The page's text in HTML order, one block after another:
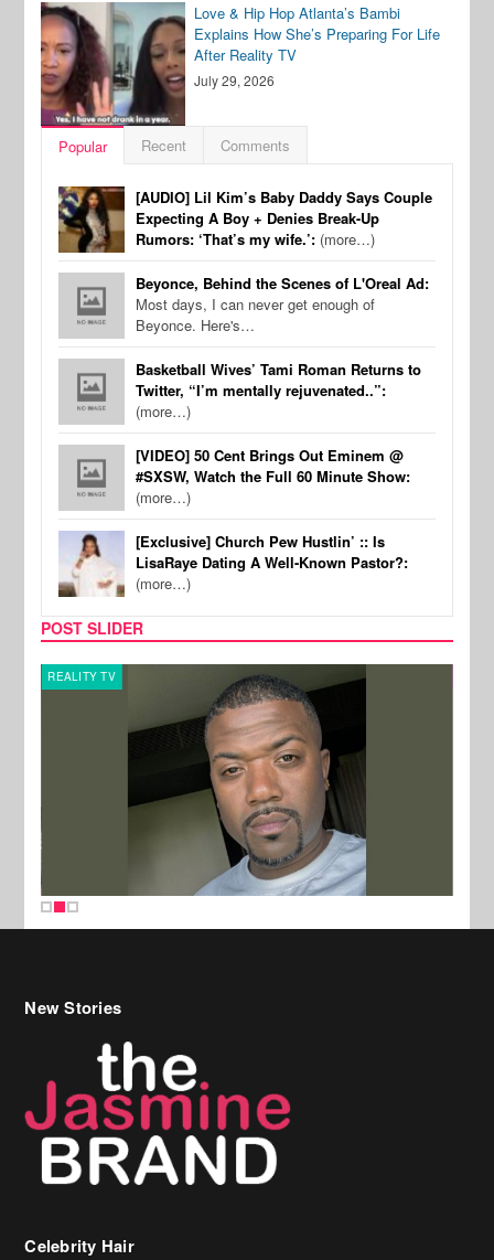
Love & Hip Hop Atlanta’s Bambi
Explains How She’s Preparing For Life
After Reality TV
July 29, 2026
Popular Recent Comments
[AUDIO] Lil Kim’s Baby Daddy Says Couple
Expecting A Boy + Denies Break-Up
Rumors: ‘That’s my wife.’: (more…)
Beyonce, Behind the Scenes of L'Oreal Ad:
Most days, I can never get enough of
Beyonce. Here's…
Basketball Wives’ Tami Roman Returns to
Twitter, “I’m mentally rejuvenated..”:
(more…)
[VIDEO] 50 Cent Brings Out Eminem @
#SXSW, Watch the Full 60 Minute Show:
(more…)
[Exclusive] Church Pew Hustlin’ :: Is
LisaRaye Dating A Well-Known Pastor?:
(more…)
POST SLIDER
REALITY TV
New Stories
Celebrity Hair